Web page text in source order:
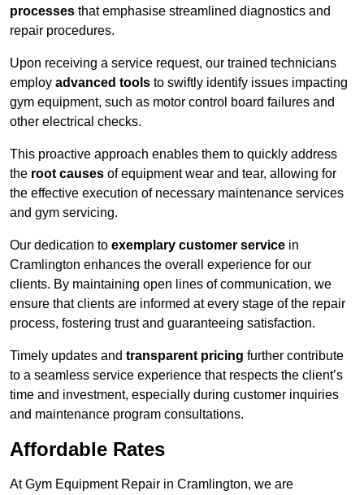
processes that emphasise streamlined diagnostics and
repair procedures.
Upon receiving a service request, our trained technicians
employ advanced tools to swiftly identify issues impacting
gym equipment, such as motor control board failures and
other electrical checks.
This proactive approach enables them to quickly address
the root causes of equipment wear and tear, allowing for
the effective execution of necessary maintenance services
and gym servicing.
Our dedication to exemplary customer service in
Cramlington enhances the overall experience for our
clients. By maintaining open lines of communication, we
ensure that clients are informed at every stage of the repair
process, fostering trust and guaranteeing satisfaction.
Timely updates and transparent pricing further contribute
to a seamless service experience that respects the client’s
time and investment, especially during customer inquiries
and maintenance program consultations.
Affordable Rates
At Gym Equipment Repair in Cramlington, we are